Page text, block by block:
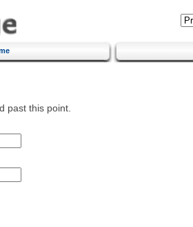
past this point.